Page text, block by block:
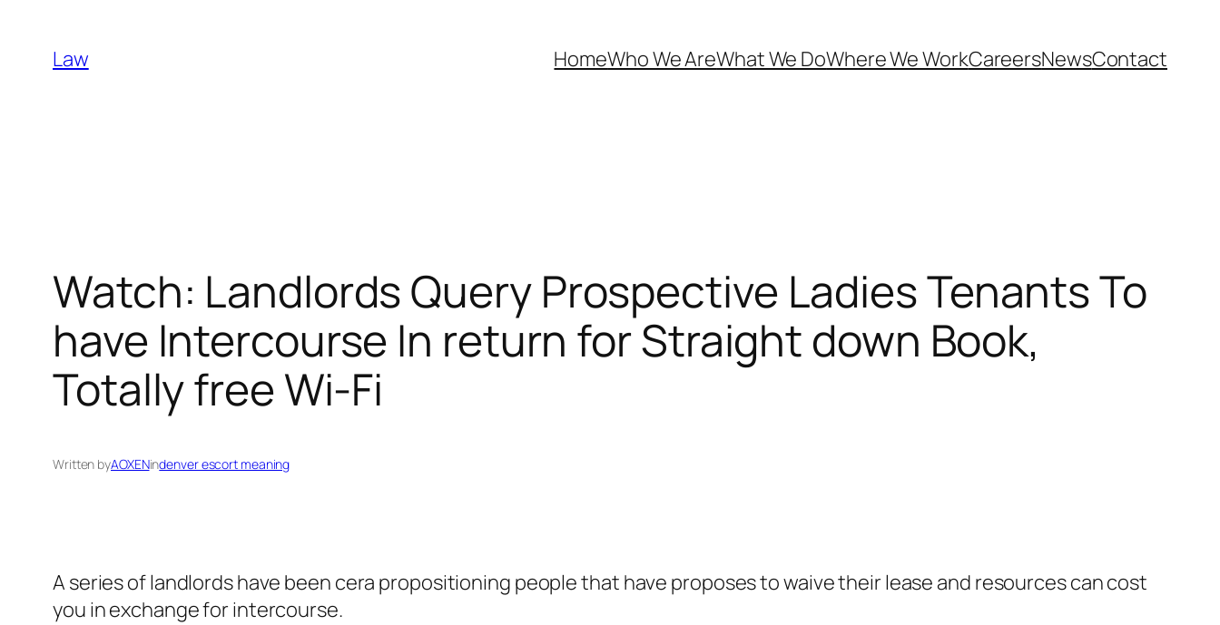
content
Law HomeWho We AreWhat We DoWhere We WorkCareersNewsContact
Watch: Landlords Query Prospective Ladies Tenants To
have Intercourse In return for Straight down Book,
Totally free Wi-Fi
Written byAOXENindenver escort meaning
A series of landlords have been cera propositioning people that have proposes to waive their lease and resources can cost
you in exchange for intercourse.